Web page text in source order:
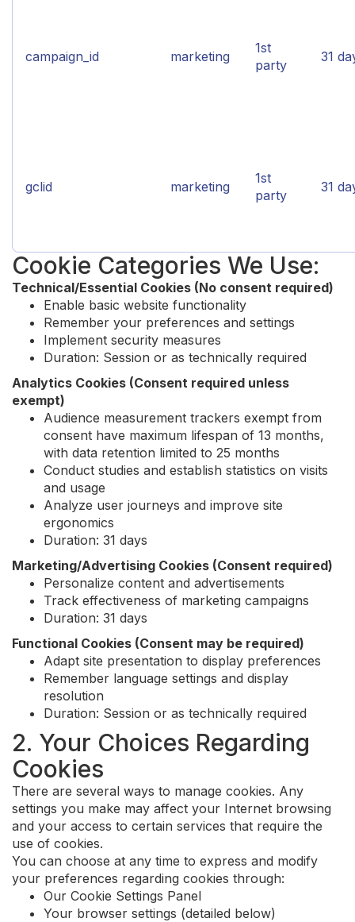
campaign_id marketing
1st
party
31
gclid marketing
1st
party
31
Cookie Categories We Use:
Technical/Essential Cookies (No consent required)
Enable basic website functionality
Remember your preferences and settings
Implement security measures
Duration: Session or as technically required
Analytics Cookies (Consent required unless
exempt)
Audience measurement trackers exempt from
consent have maximum lifespan of 13 months,
with data retention limited to 25 months
Conduct studies and establish statistics on visits
and usage
Analyze user journeys and improve site
ergonomics
Duration: 31 days
Marketing/Advertising Cookies (Consent required)
Personalize content and advertisements
Track effectiveness of marketing campaigns
Duration: 31 days
Functional Cookies (Consent may be required)
Adapt site presentation to display preferences
Remember language settings and display
resolution
Duration: Session or as technically required
2. Your Choices Regarding
Cookies
There are several ways to manage cookies. Any
settings you make may affect your Internet browsing
and your access to certain services that require the
use of cookies.
You can choose at any time to express and modify
your preferences regarding cookies through:
Our Cookie Settings Panel
Your browser settings (detailed below)